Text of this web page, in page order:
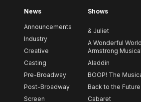
News
Announcements
Industry
Creative
Casting
Pre-Broadway
Post-Broadway
Screen
Shows
& Juliet
A Wonderful
Armstrong Musical
Aladdin
BOOP! The
Back to the Future
Cabaret